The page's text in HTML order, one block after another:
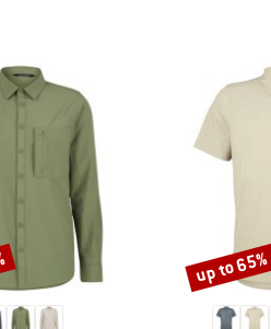
Discount
up to 65%